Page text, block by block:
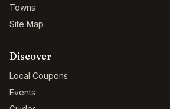
Towns
Site Map
Discover
Local Coupons
Events